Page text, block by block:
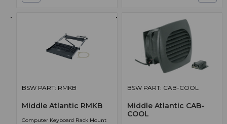
BSW PART: RMKB
Middle Atlantic RMKB
Computer Keyboard Rack Mount
BSW PART: CAB-COOL
Middle Atlantic CAB-
COOL